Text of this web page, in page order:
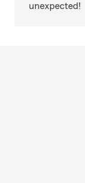
unexpected!